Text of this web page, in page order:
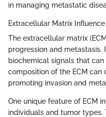
in managing metastatic
Extracellular Matrix Influence
The extracellular matrix
progression and
biochemical signals that
composition of the ECM can
promoting invasion and
One unique feature of ECM
individuals and tumor